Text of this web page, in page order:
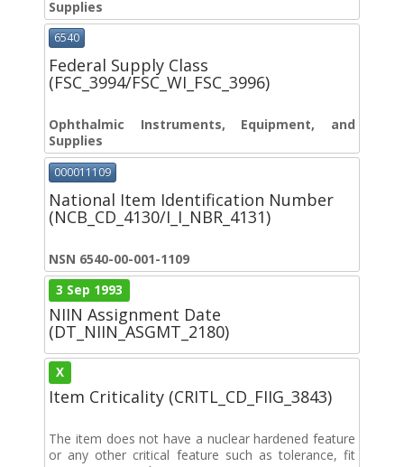
Supplies
6540
Federal Supply Class
(FSC_3994/FSC_WI_FSC_3996)
Ophthalmic Instruments, Equipment, and
Supplies
000011109
National Item Identification Number
(NCB_CD_4130/I_I_NBR_4131)
NSN 6540-00-001-1109
3 Sep 1993
NIIN Assignment Date
(DT_NIIN_ASGMT_2180)
X
Item Criticality (CRITL_CD_FIIG_3843)
The item does not have a nuclear hardened feature
or any other critical feature such as tolerance, fit